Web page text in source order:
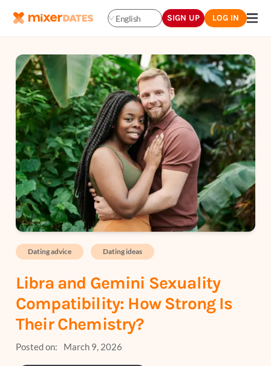
English SIGN UP LOG IN
Dating advice Dating ideas
Libra and Gemini Sexuality
Compatibility: How Strong Is
Their Chemistry?
Posted on: March 9, 2026